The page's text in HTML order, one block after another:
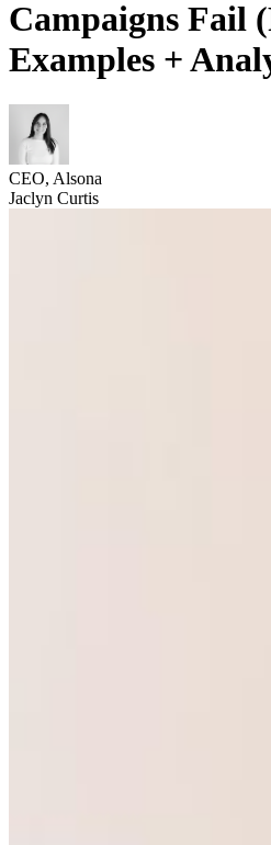
Campaigns Fail
Examples +
CEO, Alsona
Jaclyn Curtis